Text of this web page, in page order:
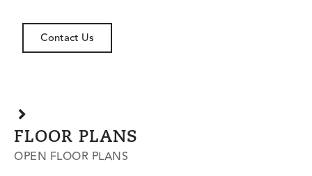
Contact Us
FLOOR PLANS
OPEN FLOOR PLANS